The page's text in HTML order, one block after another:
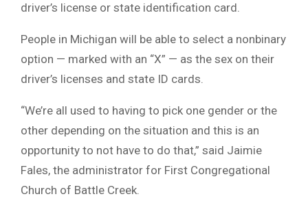
driver’s license or state identification card.
People in Michigan will be able to select a nonbinary
option — marked with an “X” — as the sex on their
driver’s licenses and state ID cards.
“We’re all used to having to pick one gender or the
other depending on the situation and this is an
opportunity to not have to do that,” said Jaimie
Fales, the administrator for First Congregational
Church of Battle Creek.